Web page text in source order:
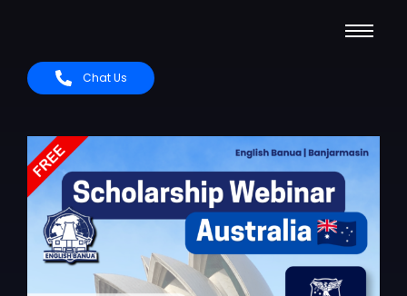
Chat Us